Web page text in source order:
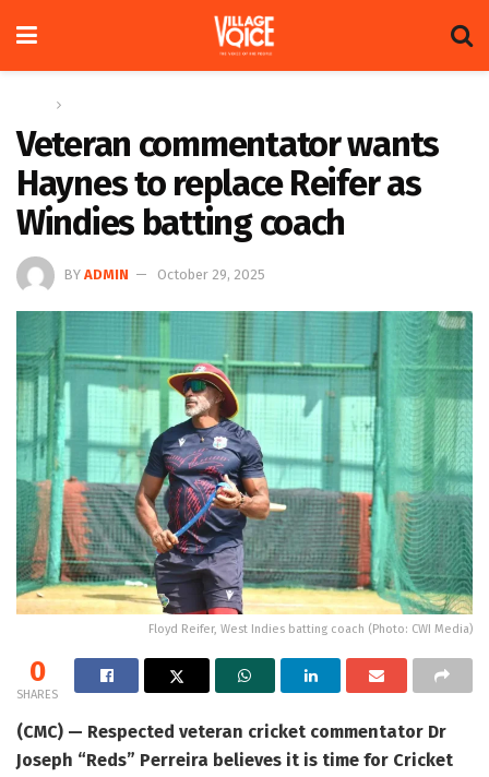
Veteran commentator wants
Haynes to replace Reifer as
Windies batting coach
BY ADMIN October 29, 2025
Floyd Reifer, West Indies batting coach (Photo: CWI Media)
0
SHARES
(CMC) — Respected veteran cricket commentator Dr
Joseph “Reds” Perreira believes it is time for Cricket